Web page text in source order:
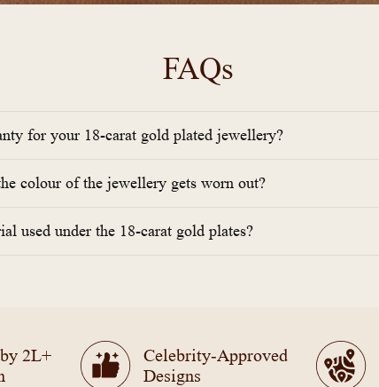
FAQs
for your 18-carat gold plated jewellery?
colour of the jewellery gets worn out?
used under the 18-carat gold plates?
2L+
Celebrity-Approved
Designs